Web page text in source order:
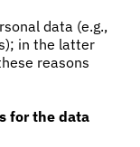
data (e.g.,
in the latter
reasons
for the data